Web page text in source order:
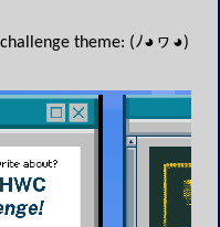
theme: (ﾉ◕ヮ◕)